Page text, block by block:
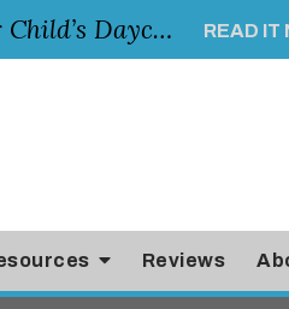
Essential Questions Parents Should Ask Their Child’s Daycare Teacher READ IT
Reviews